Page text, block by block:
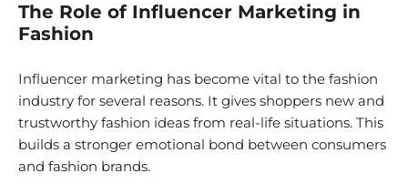
The Role of Influencer Marketing in
Fashion
Influencer marketing has become vital to the fashion
industry for several reasons. It gives shoppers new and
trustworthy fashion ideas from real-life situations. This
builds a stronger emotional bond between consumers
and fashion brands.